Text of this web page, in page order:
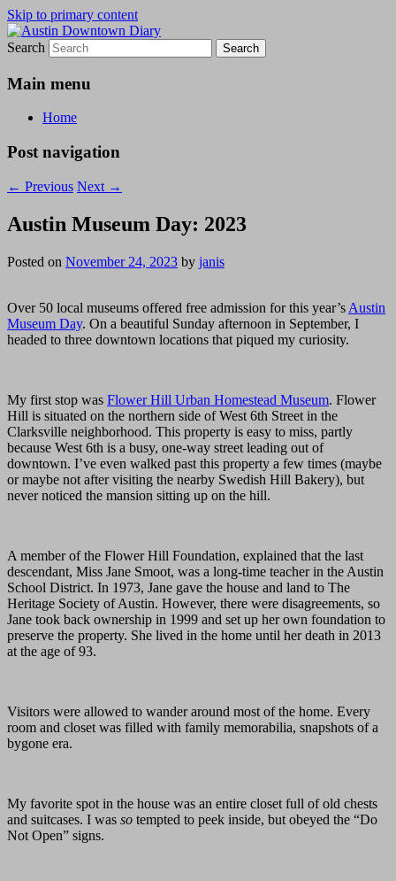
Skip to primary content
Austin Downtown Diary
Austin Downtown Diary
Search
Main menu
Home
Post navigation
← Previous Next →
Austin Museum Day: 2023
Posted on November 24, 2023 by janis
Over 50 local museums offered free admission for this year’s Austin
Museum Day. On a beautiful Sunday afternoon in September, I
headed to three downtown locations that piqued my curiosity.
My first stop was Flower Hill Urban Homestead Museum. Flower
Hill is situated on the northern side of West 6th Street in the
Clarksville neighborhood. This property is easy to miss, partly
because West 6th is a busy, one-way street leading out of
downtown. I’ve even walked past this property a few times (maybe
or maybe not after visiting the nearby Swedish Hill Bakery), but
never noticed the mansion sitting up on the hill.
A member of the Flower Hill Foundation, explained that the last
descendant, Miss Jane Smoot, was a long-time teacher in the Austin
School District. In 1973, Jane gave the house and land to The
Heritage Society of Austin. However, there were disagreements, so
Jane took back ownership in 1999 and set up her own foundation to
preserve the property. She lived in the home until her death in 2013
at the age of 93.
Visitors were allowed to wander around most of the home. Every
room and closet was filled with family memorabilia, snapshots of a
bygone era.
My favorite spot in the house was an entire closet full of old chests
and suitcases. I was so tempted to peek inside, but obeyed the “Do
Not Open” signs.